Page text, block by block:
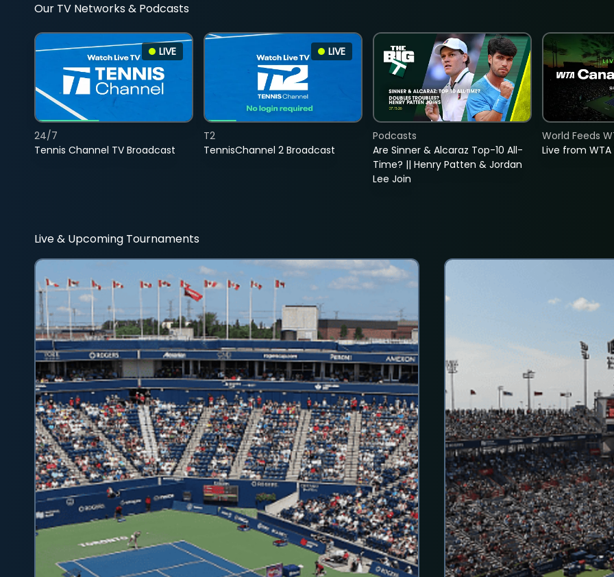
Our TV Networks & Podcasts
LIVE
Tennis Channel TV Broadcast
24/7
LIVE
TennisChannel 2 Broadcast
T2
Are Sinner & Alcaraz Top-10 All-
Time? || Henry Patten & Jordan
Lee Join
Podcasts
Live from
World Feeds
Live & Upcoming Tournaments